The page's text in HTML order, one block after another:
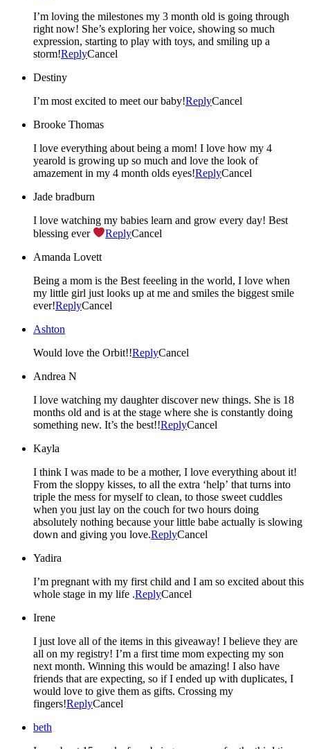
I’m loving the milestones my 3 month old is going through
right now! She’s exploring her voice, showing so much
expression, starting to play with toys, and smiling up a
storm!ReplyCancel
Destiny
I’m most excited to meet our baby!ReplyCancel
Brooke Thomas
I love everything about being a mom! I love how my 4
yearold is growing up so much and love the look of
amazement in my 4 month olds eyes!ReplyCancel
Jade bradburn
I love watching my babies learn and grow every day! Best
blessing ever
ReplyCancel
Amanda Lovett
Being a mom is the Best feeeling in the world, I love when
my little girl just looks up at me and smiles the biggest smile
ever!ReplyCancel
Ashton
Would love the Orbit!!ReplyCancel
Andrea N
I love watching my daughter discover new things. She is 18
months old and is at the stage where she is constantly doing
something new. It’s the best!!ReplyCancel
Kayla
I think I was made to be a mother, I love everything about it!
From the sloppy kisses, to all the extra ‘help’ that turns into
triple the mess for myself to clean, to those sweet cuddles
when you just lay on the couch for two hours doing
absolutely nothing because your little babe actually is slowing
down and giving you love.ReplyCancel
Yadira
I’m pregnant with my first child and I am so excited about this
whole stage in my life .ReplyCancel
Irene
I just love all of the items in this giveaway! I believe they are
all on my registry! I’m a first time mom expecting my son
next month. Winning this would be amazing! I also have
friends that are expecting, so if I ended up with duplicates, I
would love to give them as gifts. Crossing my
fingers!ReplyCancel
beth